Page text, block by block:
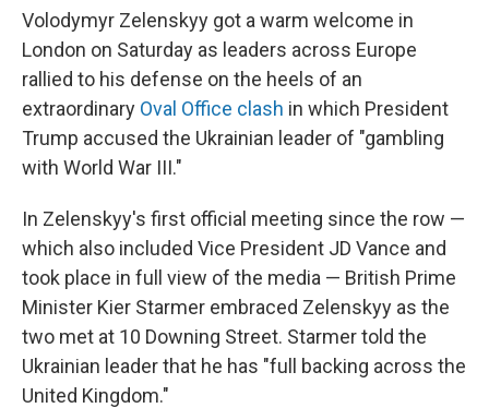
Volodymyr Zelenskyy got a warm welcome in
London on Saturday as leaders across Europe
rallied to his defense on the heels of an
extraordinary Oval Office clash in which President
Trump accused the Ukrainian leader of "gambling
with World War III."
In Zelenskyy's first official meeting since the row —
which also included Vice President JD Vance and
took place in full view of the media — British Prime
Minister Kier Starmer embraced Zelenskyy as the
two met at 10 Downing Street. Starmer told the
Ukrainian leader that he has "full backing across the
United Kingdom."